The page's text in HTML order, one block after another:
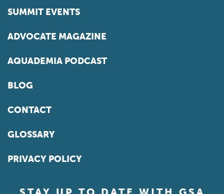
SUMMIT EVENTS
ADVOCATE MAGAZINE
AQUADEMIA PODCAST
BLOG
CONTACT
GLOSSARY
PRIVACY POLICY